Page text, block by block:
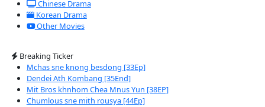
Home
Thai Drama
Korean Drama
Other Movies